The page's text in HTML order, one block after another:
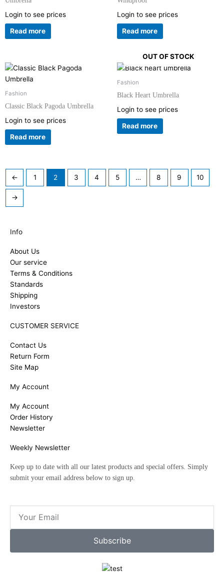
Login to see prices
Read more
Login to see prices
Read more
Fashion
Classic Black Pagoda Umbrella
Login to see prices
Read more
OUT OF STOCK
Fashion
Black Heart Umbrella
Login to see prices
Read more
← 1 2 3 4 5 … 8 9 10
→
Info
About Us
Our service
Terms & Conditions
Standards
Shipping
Investors
CUSTOMER SERVICE
Contact Us
Return Form
Site Map
My Account
My Account
Order History
Newsletter
Weekly Newsletter
Keep up to date with all our latest products and special offers. Simply
submit your email address below to sign up.
Subscribe